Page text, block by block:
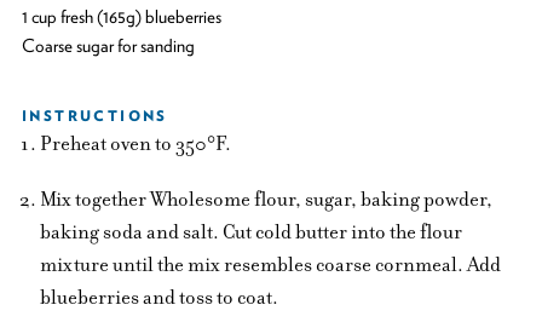
1 cup fresh (165g) blueberries
Coarse sugar for sanding
INSTRUCTIONS
Preheat oven to 350°F.
Mix together Wholesome flour, sugar, baking powder,
baking soda and salt. Cut cold butter into the flour
mixture until the mix resembles coarse cornmeal. Add
blueberries and toss to coat.